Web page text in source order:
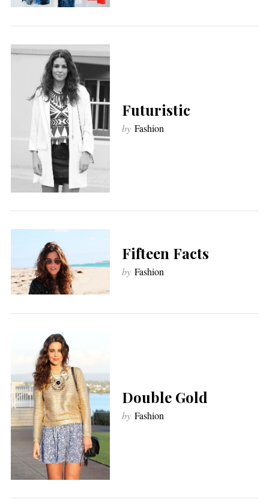
Futuristic
by Fashion
Fifteen Facts
by Fashion
Double Gold
by Fashion